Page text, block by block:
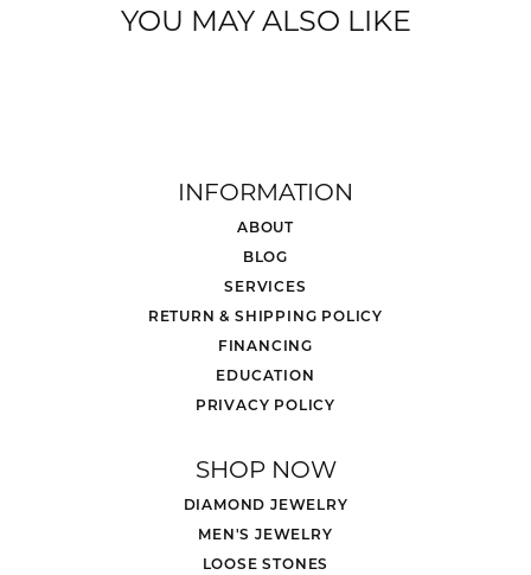
YOU MAY ALSO LIKE
INFORMATION
ABOUT
BLOG
SERVICES
RETURN & SHIPPING POLICY
FINANCING
EDUCATION
PRIVACY POLICY
SHOP NOW
DIAMOND JEWELRY
MEN'S JEWELRY
LOOSE STONES